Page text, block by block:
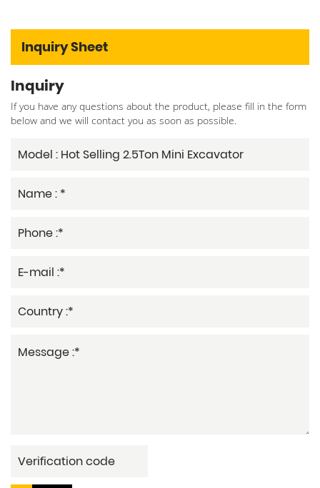
Inquiry Sheet
Inquiry
If you have any questions about the product, please fill in the form
below and we will contact you as soon as possible.